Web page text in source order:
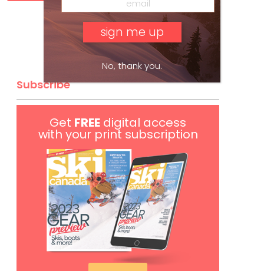
Subscribe
Get FREE digital access
with your print subscription
No, thank you.